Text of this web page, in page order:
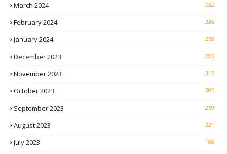
March 2024 232
February 2024 235
January 2024 268
December 2023 285
November 2023 315
October 2023 305
September 2023 269
August 2023 221
July 2023 188